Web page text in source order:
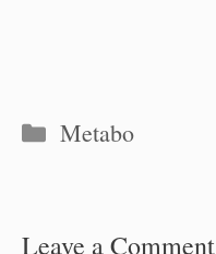
Categories
Metabo
Leave a Comment